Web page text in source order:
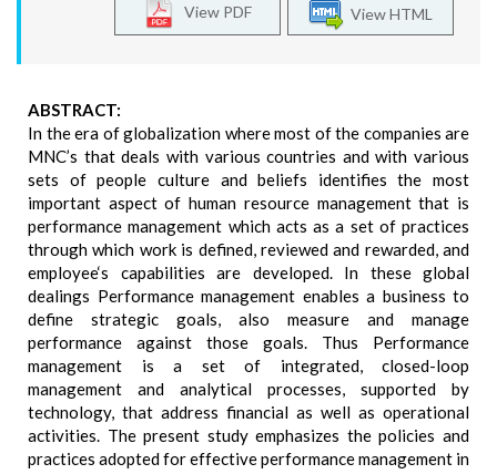
View HTML
View PDF
ABSTRACT:
In the era of globalization where most of the companies are
MNC’s that deals with various countries and with various
sets of people culture and beliefs identifies the most
important aspect of human resource management that is
performance management which acts as a set of practices
through which work is defined, reviewed and rewarded, and
employee‘s capabilities are developed. In these global
dealings Performance management enables a business to
define strategic goals, also measure and manage
performance against those goals. Thus Performance
management is a set of integrated, closed-loop
management and analytical processes, supported by
technology, that address financial as well as operational
activities. The present study emphasizes the policies and
practices adopted for effective performance management in